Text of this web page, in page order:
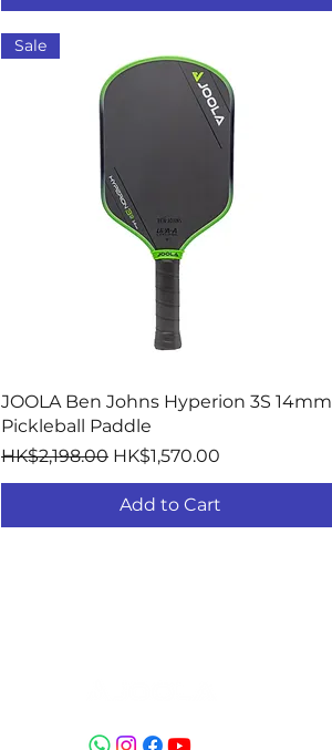
Quick View
Sale
JOOLA Ben Johns Hyperion 3S 14mm
Pickleball Paddle
Regular Price
HK$2,198.00 Sale Price
HK$1,570.00
Add to Cart